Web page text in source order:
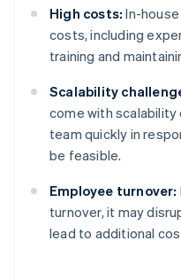
High costs: In-
costs, including
training and
Scalability
come with scalability
team quickly in
be feasible.
Employee turnover:
turnover, it may
lead to additional